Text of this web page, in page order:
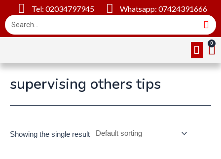
Tel: 02034797945 Whatsapp: 07424391666
supervising others tips
Showing the single result